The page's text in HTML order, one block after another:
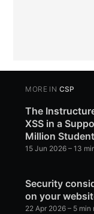
MORE IN CSP
The
XSS in a
Million
15 Jun 2026 – 13
Security
on your
22 Apr 2026 – 5 min